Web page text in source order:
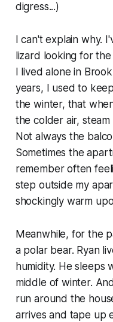
digress...)
I can't explain why.
lizard looking for
I lived alone in
years, I used to
the winter, that
the colder air,
Not always the
Sometimes the
remember often
step outside my
shockingly warm
Meanwhile, for the
a polar bear. Ryan
humidity. He sleeps
middle of winter.
run around the
arrives and tape up